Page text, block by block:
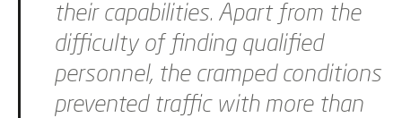
their capabilities. Apart from the
difficulty of finding qualified
personnel, the cramped conditions
prevented traffic with more than